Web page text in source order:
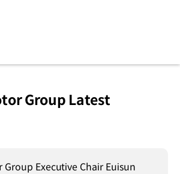
Group Latest
Executive Chair Euisun